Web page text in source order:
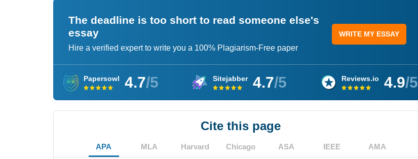
The deadline is too short to read someone else's
essay
Hire a verified expert to write you a 100% Plagiarism-Free paper
WRITE MY ESSAY
Papersowl 4.7/5 Sitejabber 4.7/5 Reviews.io 4.9/5
Cite this page
APA MLA Harvard Chicago ASA IEEE AMA